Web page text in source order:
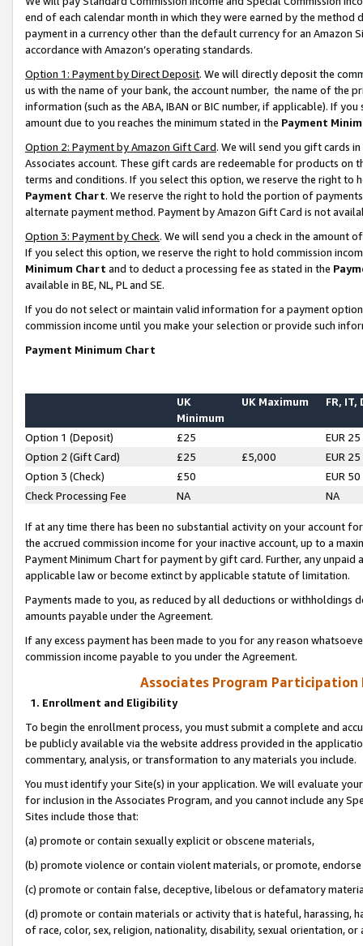
end of each calendar month in which they were earned by the
payment in a currency other than the default currency for an Amazon
accordance with Amazon’s operating standards.
Option 1: Payment by Direct Deposit. We will directly deposit the
us with the name of your bank, the account number, the name of the
information (such as the ABA, IBAN or BIC number, if applicable). If
amount due to you reaches the minimum stated in the Payment
Option 2: Payment by Amazon Gift Card. We will send you gift cards
Associates account. These gift cards are redeemable for products on
terms and conditions. If you select this option, we reserve the right to
Payment Chart. We reserve the right to hold the portion of
alternate payment method. Payment by Amazon Gift Card is not
Option 3: Payment by Check. We will send you a check in the amount
If you select this option, we reserve the right to hold commission
Minimum Chart and to deduct a processing fee as stated in the
available in BE, NL, PL and SE.
If you do not select or maintain valid information for a payment
commission income until you make your selection or provide such
Payment Minimum Chart
UK
Minimum
UK Maximum FR, IT,
Option 1 (Deposit) £25
EUR 25
Option 2 (Gift Card)
£25 £5,000
EUR 25
Option 3 (Check)
£50
EUR 50
Check Processing Fee
NA NA
If at any time there has been no substantial activity on your account
the accrued commission income for your inactive account, up to a
Payment Minimum Chart for payment by gift card. Further, any
applicable law or become extinct by applicable statute of limitation.
Payments made to you, as reduced by all deductions or
amounts payable under the Agreement.
If any excess payment has been made to you for any reason
commission income payable to you under the Agreement.
Associates Program Participation
1. Enrollment and Eligibility
To begin the enrollment process, you must submit a complete and
be publicly available via the website address provided in the
commentary, analysis, or transformation to any materials you include.
You must identify your Site(s) in your application. We will evaluate
for inclusion in the Associates Program, and you cannot include any
Sites include those that:
(a) promote or contain sexually explicit or obscene materials,
(b) promote violence or contain violent materials, or promote,
(c) promote or contain false, deceptive, libelous or defamatory
(d) promote or contain materials or activity that is hateful, harassing,
of race, color, sex, religion, nationality, disability, sexual orientation, or